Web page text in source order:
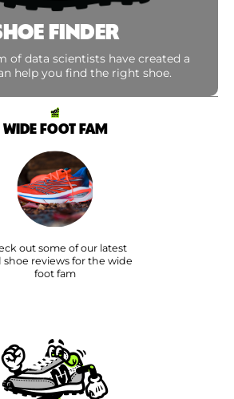
FINDER
of data scientists have created a
help you find the right shoe.
WIDE FOOT FAM
out some of our latest
shoe reviews for the wide
foot fam